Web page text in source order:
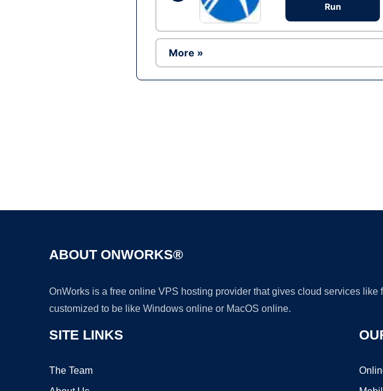
Run
More »
ABOUT ONWORKS®
OnWorks is a free online VPS hosting provider that gives cloud services
customized to be like Windows online or MacOS online.
SITE LINKS
The Team